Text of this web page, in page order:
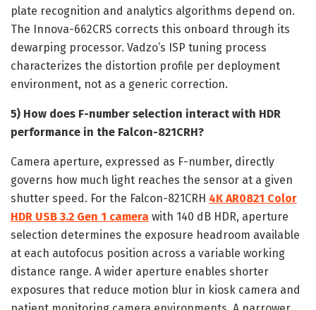
plate recognition and analytics algorithms depend on.
The Innova-662CRS corrects this onboard through its
dewarping processor. Vadzo’s ISP tuning process
characterizes the distortion profile per deployment
environment, not as a generic correction.
5) How does F-number selection interact with HDR
performance in the Falcon-821CRH?
Camera aperture, expressed as F-number, directly
governs how much light reaches the sensor at a given
shutter speed. For the Falcon-821CRH 4K AR0821 Color
HDR USB 3.2 Gen 1 camera with 140 dB HDR, aperture
selection determines the exposure headroom available
at each autofocus position across a variable working
distance range. A wider aperture enables shorter
exposures that reduce motion blur in kiosk camera and